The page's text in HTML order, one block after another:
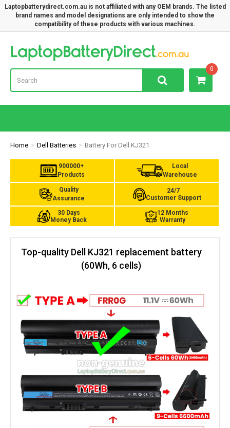
Laptopbatterydirect.com.au is not affiliated with any OEM brands. The listed
brand names and model designations are only intended to show the
compatibility of these products with various machines.
0
Home Dell Batteries Battery For Dell KJ321
900000+
Products
Local
Warehouse
Quality
Assurance
24/7
Customer Support
30 Days
Money Back
12 Months
Warranty
Top-quality Dell KJ321 replacement battery
(60Wh, 6 cells)